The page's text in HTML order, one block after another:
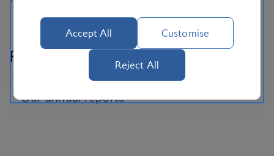
Pay Gap Reports
Accept All Customise
Reject All